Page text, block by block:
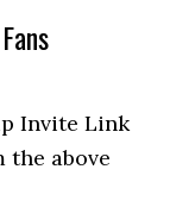
Invite Link
the above